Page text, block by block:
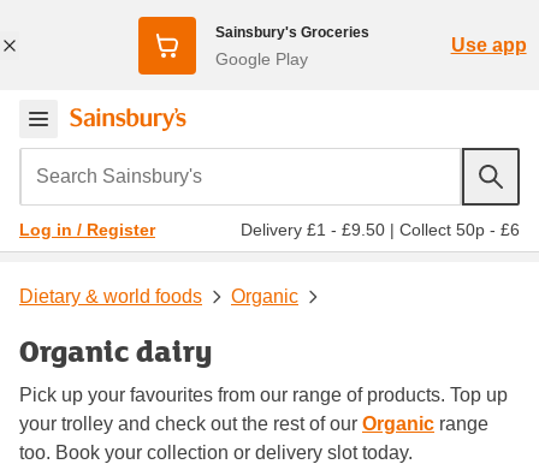
Sainsbury's Groceries
Google Play
Use app
Search Sainsbury's
Log in / Register Delivery £1 - £9.50 | Collect 50p - £6
Dietary & world foods Organic
Organic dairy
Pick up your favourites from our range of products. Top up
your trolley and check out the rest of our Organic range
too. Book your collection or delivery slot today.